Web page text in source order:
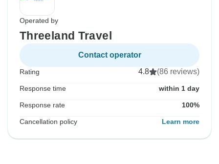
Operated by
Threeland Travel
Contact operator
Rating 4.8 (86 reviews)
Response time within 1 day
Response rate 100%
Cancellation policy Learn more